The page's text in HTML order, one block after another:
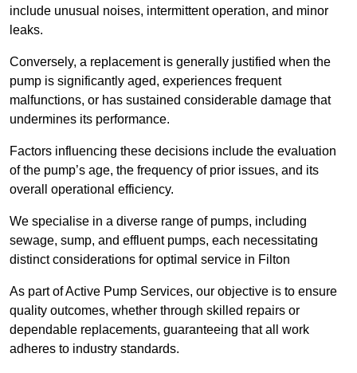
include unusual noises, intermittent operation, and minor
leaks.
Conversely, a replacement is generally justified when the
pump is significantly aged, experiences frequent
malfunctions, or has sustained considerable damage that
undermines its performance.
Factors influencing these decisions include the evaluation
of the pump’s age, the frequency of prior issues, and its
overall operational efficiency.
We specialise in a diverse range of pumps, including
sewage, sump, and effluent pumps, each necessitating
distinct considerations for optimal service in Filton
As part of Active Pump Services, our objective is to ensure
quality outcomes, whether through skilled repairs or
dependable replacements, guaranteeing that all work
adheres to industry standards.